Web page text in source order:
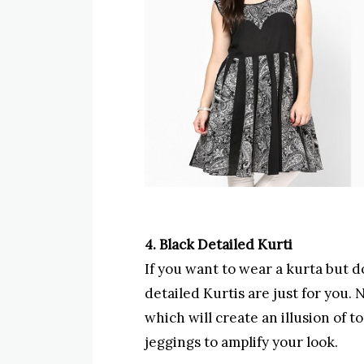
4. Black Detailed Kurti
If you want to wear a kurta but
detailed Kurtis are just for you.
which will create an illusion of
jeggings to amplify your look.